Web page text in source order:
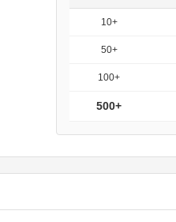
10+
50+
100+
500+